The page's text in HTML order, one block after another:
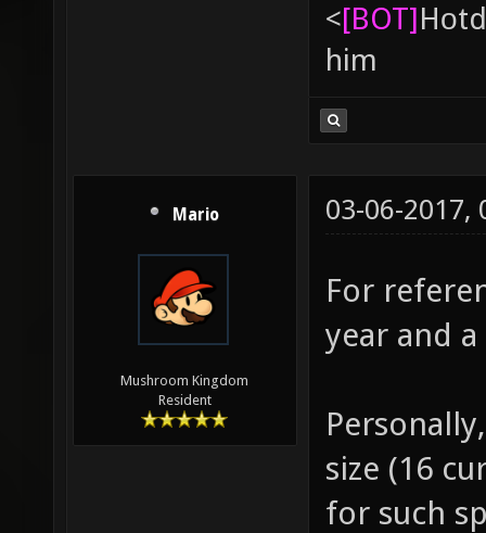
<[BOT]
him
Mario
Mushroom Kingdom
Resident
03-06-2017,
For
year and
size (16
for such